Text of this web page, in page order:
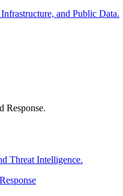
and Public Data.
Response.
Threat Intelligence.